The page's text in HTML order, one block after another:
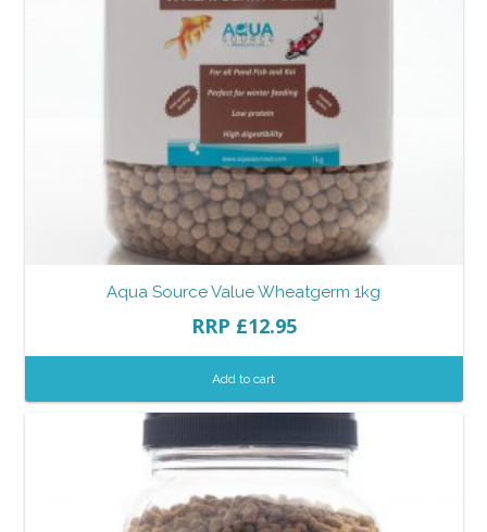
Aqua Source Value Wheatgerm 1kg
RRP £12.95
Add to cart